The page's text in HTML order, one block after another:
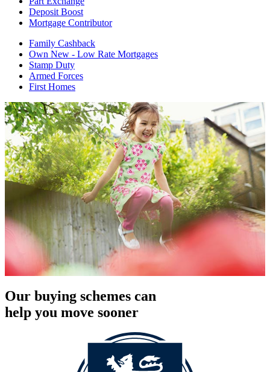
Deposit Boost
Mortgage Contributor
Family Cashback
Own New - Low Rate Mortgages
Stamp Duty
Armed Forces
First Homes
Our buying schemes can
help you move sooner